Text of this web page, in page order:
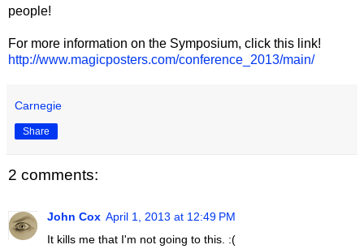
people!
For more information on the Symposium, click this link!
http://www.magicposters.com/conference_2013/main/
Carnegie
Share
2 comments:
John Cox April 1, 2013 at 12:49 PM
It kills me that I'm not going to this. :(